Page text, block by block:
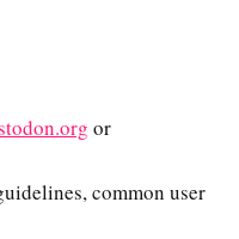
or
common user